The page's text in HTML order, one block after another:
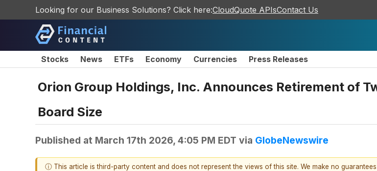
Looking for our Business Solutions? Click here:CloudQuote APIsContact Us
Stocks News ETFs Economy Currencies Press Releases
Orion Group Holdings, Inc. Announces Retirement of
Board Size
Published at March 17th 2026, 4:05 PM EDT via GlobeNewswire
ⓘ This article is third-party content and does not represent the views of this site. We make no